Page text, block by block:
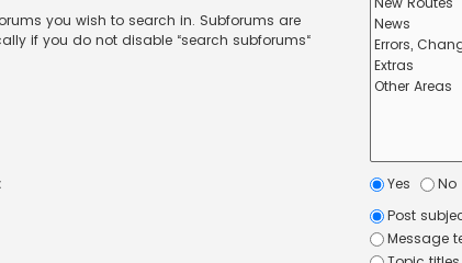
you wish to search in. Subforums are
if you do not disable “search subforums“
Yes
No
Post
Message